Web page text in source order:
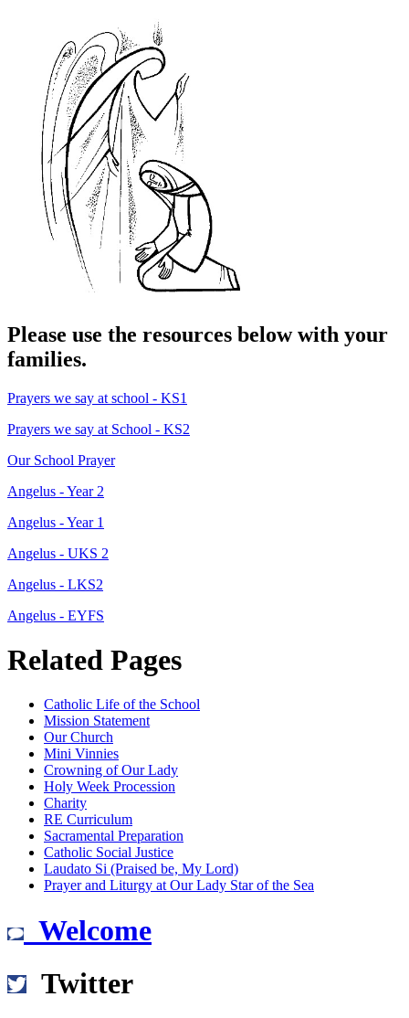
Please use the resources below with your
families.
Prayers we say at school - KS1
Prayers we say at School - KS2
Our School Prayer
Angelus - Year 2
Angelus - Year 1
Angelus - UKS 2
Angelus - LKS2
Angelus - EYFS
Related Pages
Catholic Life of the School
Mission Statement
Our Church
Mini Vinnies
Crowning of Our Lady
Holy Week Procession
Charity
RE Curriculum
Sacramental Preparation
Catholic Social Justice
Laudato Si (Praised be, My Lord)
Prayer and Liturgy at Our Lady Star of the Sea
Welcome
Twitter